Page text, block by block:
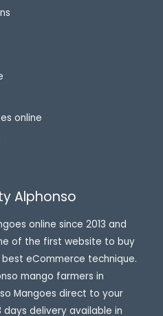
online
Alphonso
online since 2013 and
of the first website to buy
eCommerce technique.
mango farmers in
Mangoes direct to your
days delivery available in